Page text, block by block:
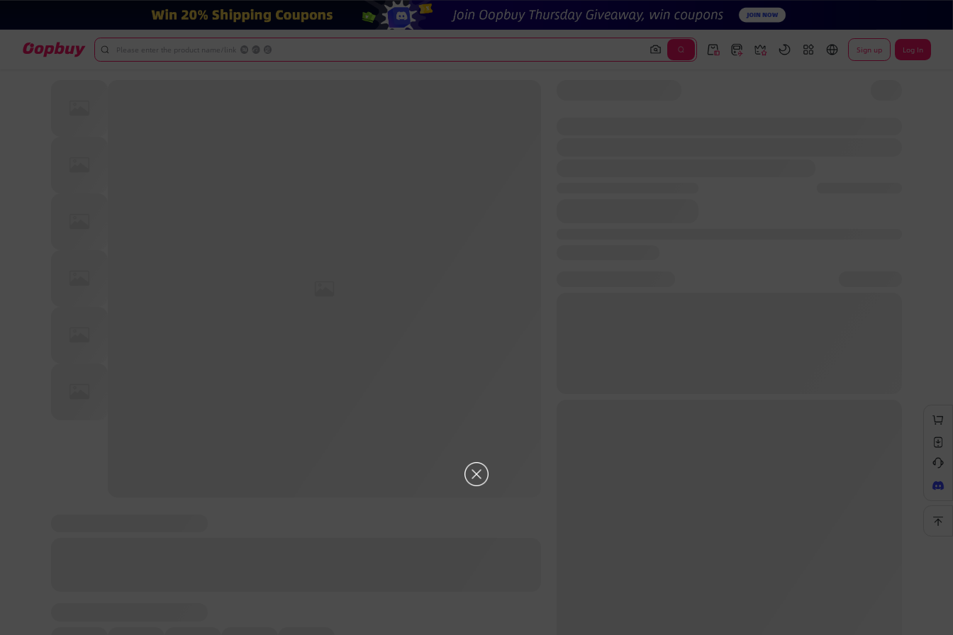
Please enter the product name/link Sign up Log In